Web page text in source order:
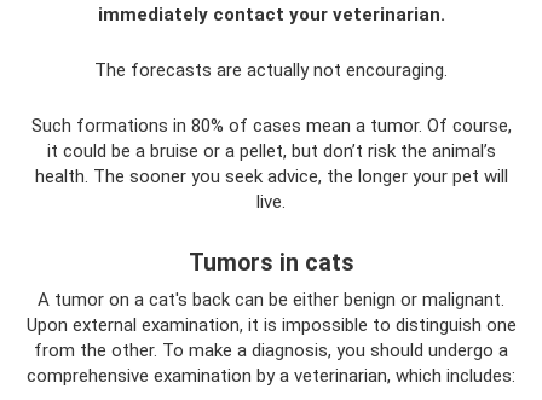
immediately contact your veterinarian.
The forecasts are actually not encouraging.
Such formations in 80% of cases mean a tumor. Of course,
it could be a bruise or a pellet, but don’t risk the animal’s
health. The sooner you seek advice, the longer your pet will
live.
Tumors in cats
A tumor on a cat's back can be either benign or malignant.
Upon external examination, it is impossible to distinguish one
from the other. To make a diagnosis, you should undergo a
comprehensive examination by a veterinarian, which includes: